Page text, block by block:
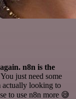
n8n is the
just need some
actually looking to
to use n8n more 😅